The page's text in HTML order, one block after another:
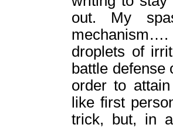
out. My
droplets of
battle defense
order to
like first
trick, but, in